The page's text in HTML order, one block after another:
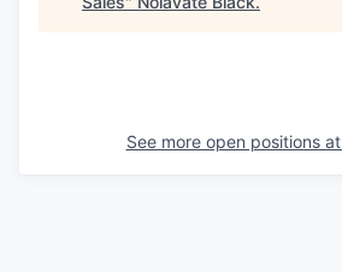
See more open positions at